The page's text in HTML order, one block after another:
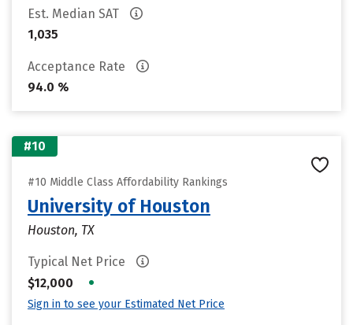
Est. Median SAT
1,035
Acceptance Rate
94.0 %
#10
#10 Middle Class Affordability Rankings
University of Houston
Houston, TX
Typical Net Price
$12,000
•
Sign in to see your Estimated Net Price